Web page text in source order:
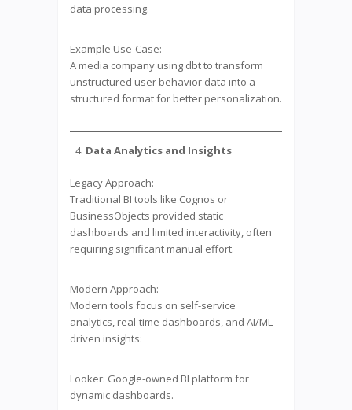
data processing.
Example Use-Case:
A media company using dbt to transform
unstructured user behavior data into a
structured format for better personalization.
Data Analytics and Insights
Legacy Approach:
Traditional BI tools like Cognos or
BusinessObjects provided static
dashboards and limited interactivity, often
requiring significant manual effort.
Modern Approach:
Modern tools focus on self-service
analytics, real-time dashboards, and AI/ML-
driven insights:
Looker: Google-owned BI platform for
dynamic dashboards.